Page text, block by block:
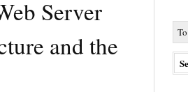
Server
and the